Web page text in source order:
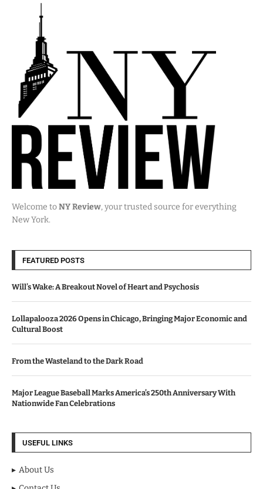
Welcome toNY Review, your trusted source for everything
New York.
FEATURED POSTS
Will’s Wake: A Breakout Novel of Heart and Psychosis
Lollapalooza 2026 Opens in Chicago, Bringing Major Economic and
Cultural Boost
From the Wasteland to the Dark Road
Major League Baseball Marks America’s 250th Anniversary With
Nationwide Fan Celebrations
USEFUL LINKS
About Us